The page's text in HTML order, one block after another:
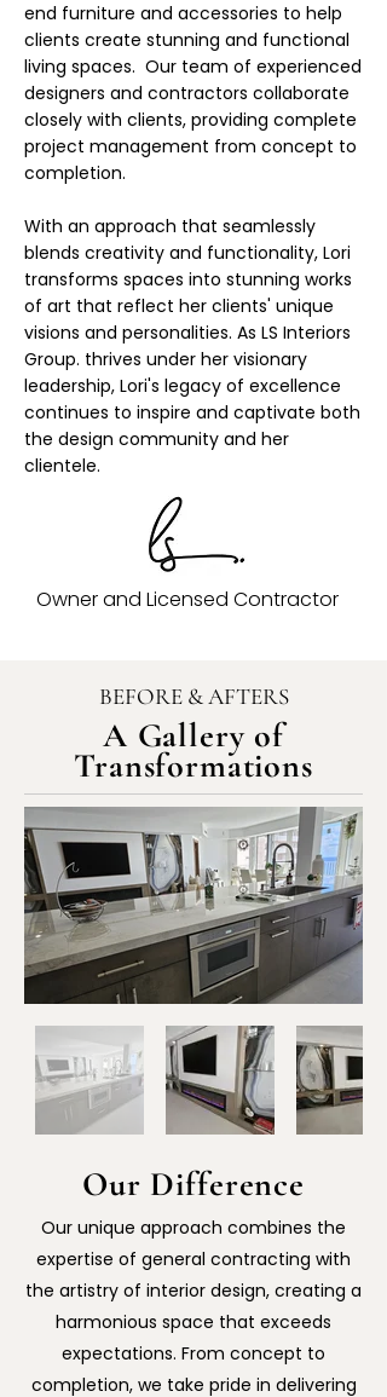
end furniture and accessories to help
clients create stunning and functional
living spaces. Our team of experienced
designers and contractors collaborate
closely with clients, providing complete
project management from concept to
completion.
With an approach that seamlessly
blends creativity and functionality, Lori
transforms spaces into stunning works
of art that reflect her clients' unique
visions and personalities. As LS Interiors
Group. thrives under her visionary
leadership, Lori's legacy of excellence
continues to inspire and captivate both
the design community and her
clientele.
Owner and Licensed Contractor
BEFORE & AFTERS
A Gallery of
Transformations
Our Difference
Our unique approach combines the
expertise of general contracting with
the artistry of interior design, creating a
harmonious space that exceeds
expectations. From concept to
completion, we take pride in delivering